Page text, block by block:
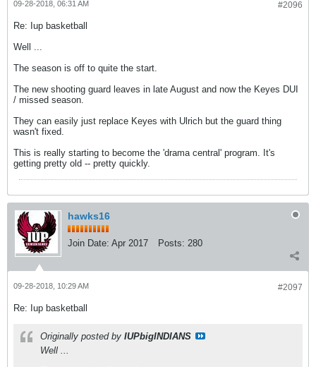
#2096
09-28-2018, 06:31 AM
Re: Iup basketball
Well ...
The season is off to quite the start.
The new shooting guard leaves in late August and now the Keyes DUI
/ missed season.
They can easily just replace Keyes with Ulrich but the guard thing
wasn't fixed.
This is really starting to become the 'drama central' program. It's
getting pretty old -- pretty quickly.
hawks16
Join Date: Apr 2017 Posts: 280
#2097
09-28-2018, 10:29 AM
Re: Iup basketball
Originally posted by IUPbigINDIANS
Well ...